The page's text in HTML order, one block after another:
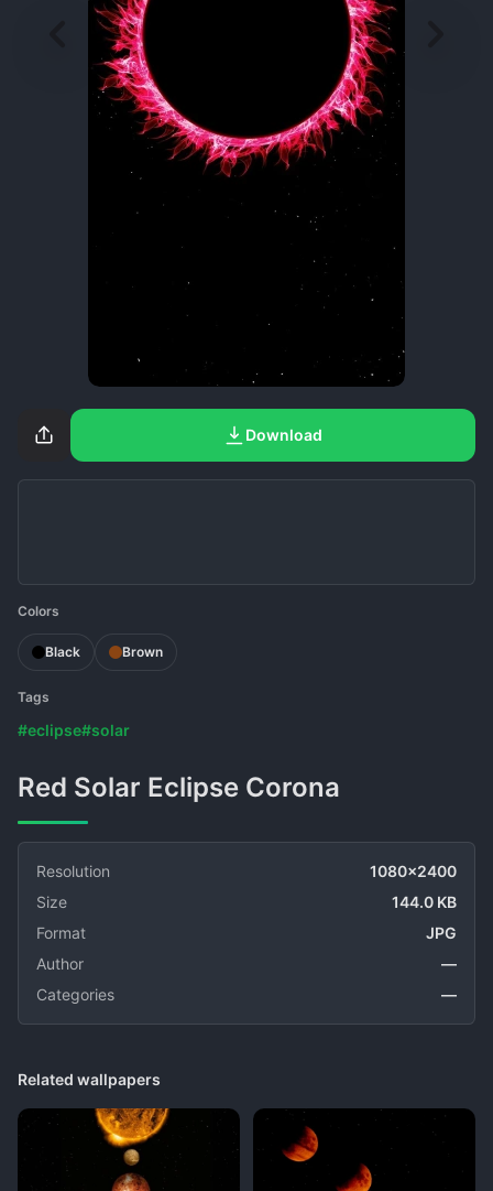
Download
Colors
Black Brown
Tags
#eclipse#solar
Red Solar Eclipse Corona
Resolution
1080x2400
Size
144.0 KB
Format
JPG
Author
—
Categories
—
Related wallpapers